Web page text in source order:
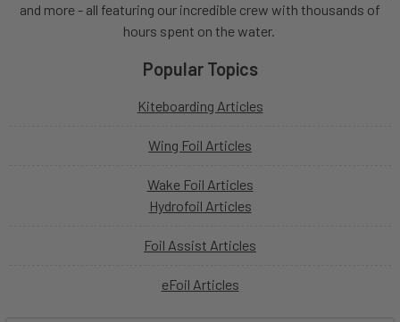
and more - all featuring our incredible crew with thousands of
hours spent on the water.
Popular Topics
Kiteboarding Articles
Wing Foil Articles
Wake Foil Articles
Hydrofoil Articles
Foil Assist Articles
eFoil Articles